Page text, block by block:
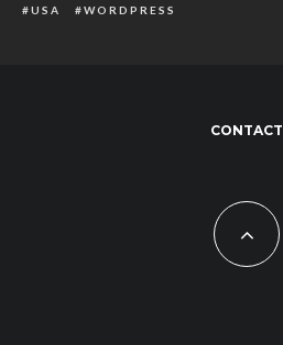
USA
WORDPRESS
CONTACT